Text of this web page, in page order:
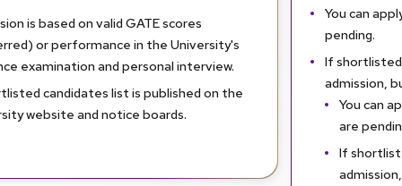
is based on valid GATE scores
or performance in the University's
examination and personal interview.
candidates list is published on the
website and notice boards.
You can
pending.
If
admission,
You can
are
If